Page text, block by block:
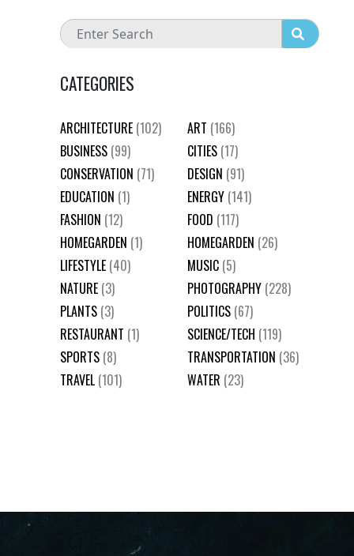
CATEGORIES
ARCHITECTURE (102) ART (166)
BUSINESS (99) CITIES (17)
CONSERVATION (71) DESIGN (91)
EDUCATION (1) ENERGY (141)
FASHION (12) FOOD (117)
HOMEGARDEN (1) HOMEGARDEN (26)
LIFESTYLE (40) MUSIC (5)
NATURE (3) PHOTOGRAPHY (228)
PLANTS (3) POLITICS (67)
RESTAURANT (1) SCIENCE/TECH (119)
SPORTS (8) TRANSPORTATION (36)
TRAVEL (101) WATER (23)